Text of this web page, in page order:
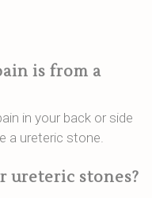
is from a
in your back or side
a ureteric stone.
ureteric stones?